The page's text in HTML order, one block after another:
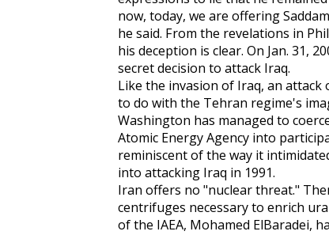
now, today, we are offering
he said. From the revelations in
his deception is clear. On Jan. 31,
secret decision to attack Iraq.
Like the invasion of Iraq, an
to do with the Tehran regime's
Washington has managed to
Atomic Energy Agency into
reminiscent of the way it
into attacking Iraq in 1991.
Iran offers no "nuclear threat."
centrifuges necessary to enrich
of the IAEA, Mohamed ElBaradei,